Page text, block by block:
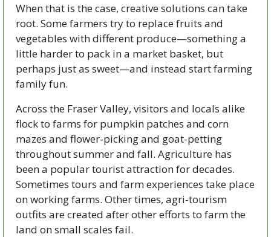
When that is the case, creative solutions can take
root. Some farmers try to replace fruits and
vegetables with different produce—something a
little harder to pack in a market basket, but
perhaps just as sweet—and instead start farming
family fun.
Across the Fraser Valley, visitors and locals alike
flock to farms for pumpkin patches and corn
mazes and flower-picking and goat-petting
throughout summer and fall. Agriculture has
been a popular tourist attraction for decades.
Sometimes tours and farm experiences take place
on working farms. Other times, agri-tourism
outfits are created after other efforts to farm the
land on small scales fail.